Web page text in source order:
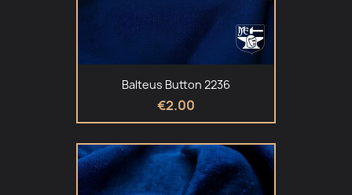
Balteus Button 2236
€2.00